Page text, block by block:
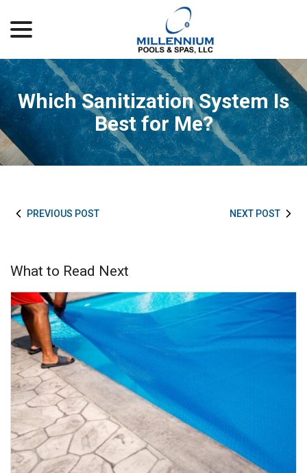
Content
Which Sanitization System Is
Best for Me?
PREVIOUS POST NEXT POST
What to Read Next